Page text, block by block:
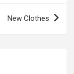
New Clothes